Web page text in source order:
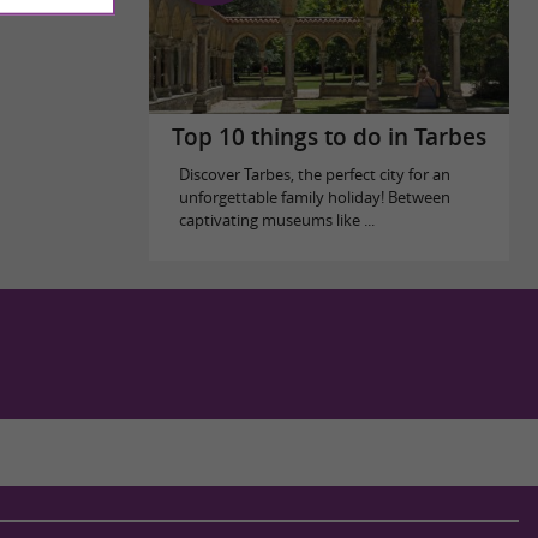
Top 10 things to do in Tarbes
Discover Tarbes, the perfect city for an
unforgettable family holiday! Between
captivating museums like ...